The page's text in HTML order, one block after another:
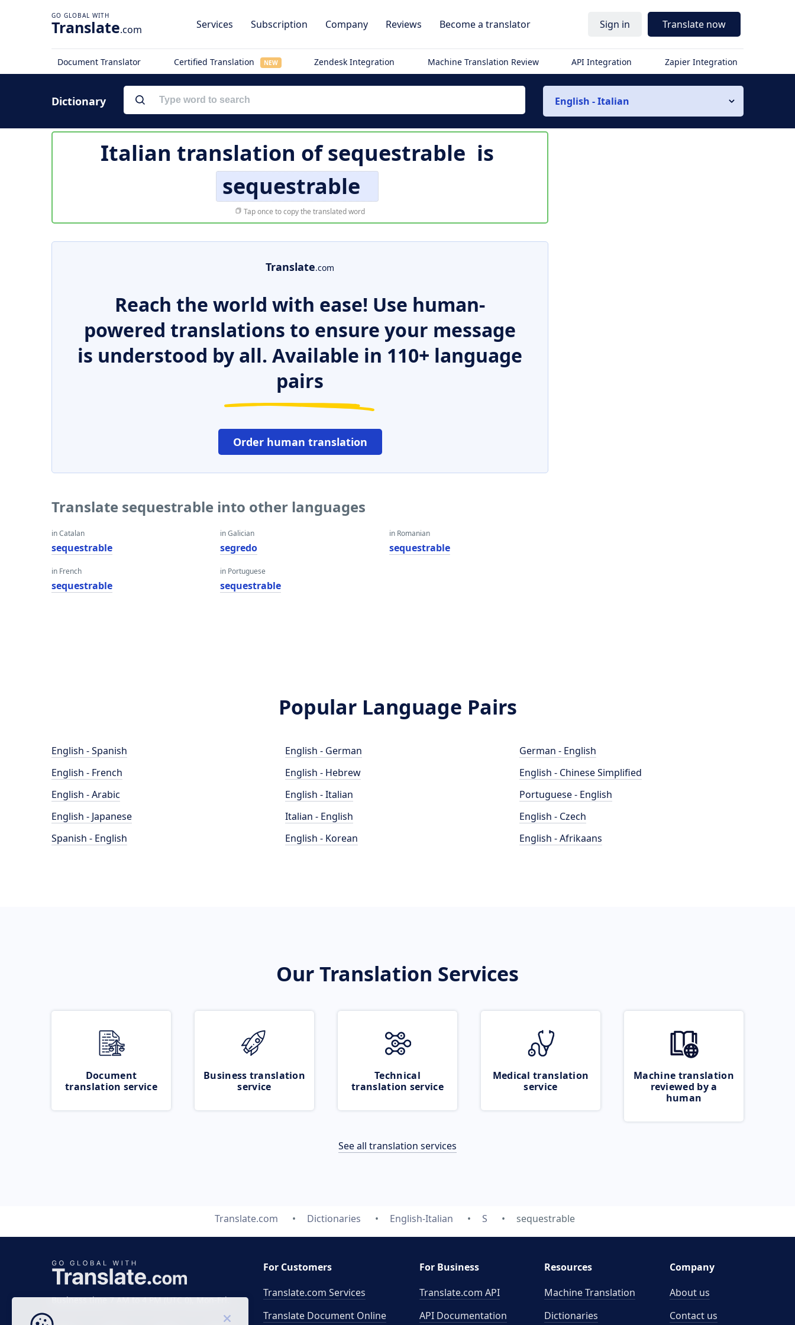
Translate.com Services Subscription Company Reviews Become a translator Sign in Translate now
Document Translator Certified Translation NEW Zendesk Integration Machine Translation Review API Integration Zapier Integration
Dictionary English - Italian
Italian translation ofsequestrable is
sequestrable
Tap once to copy the translated word
Translate.com
Reach the world with ease! Use human-
powered translations to ensure your message
is understood by all. Available in 110+ language
pairs
Order human translation
Translate sequestrable into other languages
in Catalan
sequestrable
in French
sequestrable
in Galician
segredo
in Portuguese
sequestrable
in Romanian
sequestrable
Popular Language Pairs
English - Spanish
English - French
English - Arabic
English - Japanese
Spanish - English
English - German
English - Hebrew
English - Italian
Italian - English
English - Korean
German - English
English - Chinese Simplified
Portuguese - English
English - Czech
English - Afrikaans
Our Translation Services
Document
translation service
Business translation
service
Technical
translation service
Medical translation
service
Machine translation
reviewed by a
human
See all translation services
Translate.com Dictionaries English-Italian S sequestrable
Business time 7 AM to 4 PM (UTC 0), Mon-Fri.
For Customers
Translate.com Services
Translate Document Online
For Business
Translate.com API
API Documentation
Resources
Machine Translation
Dictionaries
Company
About us
Contact us